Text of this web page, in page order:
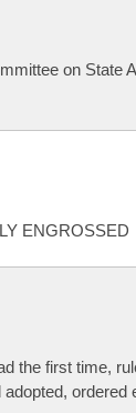
on State
ENGROSSED
the first time,
ordered